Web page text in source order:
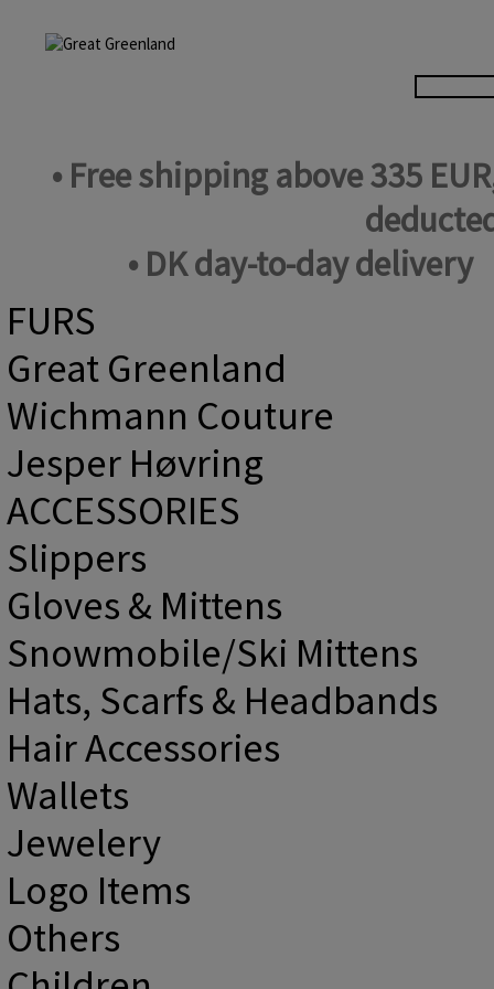
• Free shipping above 335
• DK day-to-day delivery
FURS
Great Greenland
Wichmann Couture
Jesper Høvring
ACCESSORIES
Slippers
Gloves & Mittens
Snowmobile/Ski Mittens
Hats, Scarfs & Headbands
Hair Accessories
Wallets
Jewelery
Logo Items
Others